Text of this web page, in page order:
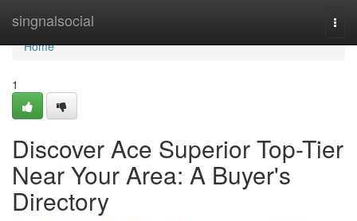
singnalsocial
Home
Home
1
Discover Ace Superior Top-Tier
Near Your Area: A Buyer's
Directory